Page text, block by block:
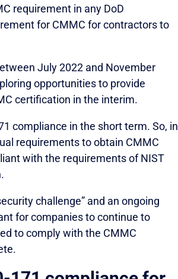
requirement in any DoD
for CMMC for contractors to
July 2022 and November
opportunities to provide
certification in the interim.
compliance in the short term. So, in
requirements to obtain CMMC
with the requirements of NIST
challenge” and an ongoing
for companies to continue to
to comply with the CMMC